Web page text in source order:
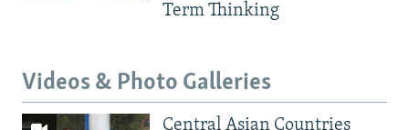
Term Thinking
Videos & Photo Galleries
Central Asian Countries